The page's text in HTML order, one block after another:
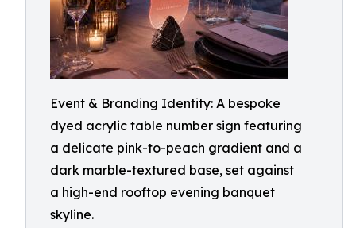
Event & Branding Identity: A bespoke
dyed acrylic table number sign featuring
a delicate pink-to-peach gradient and a
dark marble-textured base, set against
a high-end rooftop evening banquet
skyline.